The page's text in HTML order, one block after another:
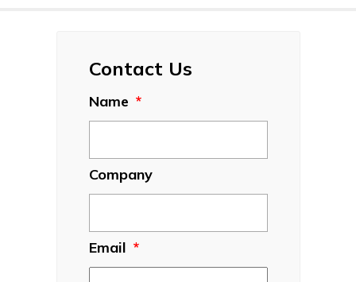
Contact Us
Name *
Company
Email *